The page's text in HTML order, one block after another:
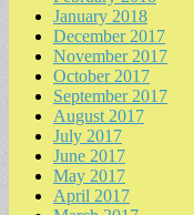
January 2018
December 2017
November 2017
October 2017
September 2017
August 2017
July 2017
June 2017
May 2017
April 2017